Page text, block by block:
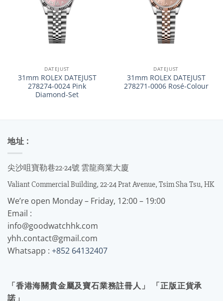
DATEJUST
31mm ROLEX DATEJUST
278274-0024 Pink
Diamond-Set
DATEJUST
31mm ROLEX DATEJUST
278271-0006 Rosé-Colour
地址 :
尖沙咀寶勒巷22-24號 雲龍商業大廈
Valiant Commercial Building, 22-24 Prat Avenue, Tsim Sha Tsu, HK
We’re open Monday – Friday, 12:00 – 19:00
Email :
info@goodwatchhk.com
yhh.contact@gmail.com
Whatsapp : +852 64132407
「香港海關貴金屬及寶石業務註冊人」 「正版正貨承
諾」